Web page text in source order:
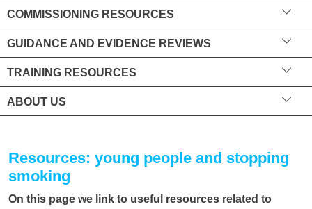
COMMISSIONING RESOURCES
GUIDANCE AND EVIDENCE REVIEWS
TRAINING RESOURCES
ABOUT US
Resources: young people and stopping
smoking
On this page we link to useful resources related to